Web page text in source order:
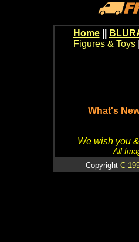
Home
Figures & Toys||
What's
We wish you
All
Copyright C